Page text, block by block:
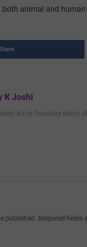
animal and
K Joshi
is the founding editor
published. Required fields